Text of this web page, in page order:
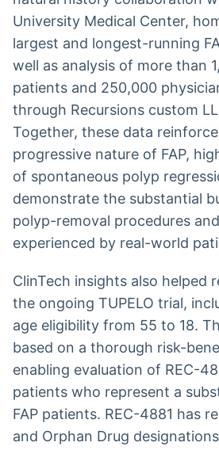
University Medical Center,
largest and longest-running
well as analysis of more than
patients and 250,000
through Recursions custom
Together, these data
progressive nature of FAP,
of spontaneous polyp
demonstrate the substantial
polyp-removal procedures
experienced by real-world
ClinTech insights also helped
the ongoing TUPELO trial,
age eligibility from 55 to 18.
based on a thorough risk-
enabling evaluation of REC-
patients who represent a
FAP patients. REC-4881 has
and Orphan Drug